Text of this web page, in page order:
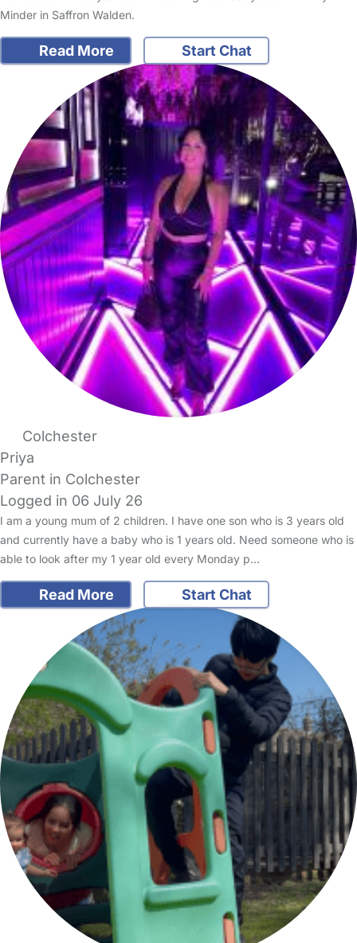
Minder in Saffron Walden.
Read More Start Chat
Colchester
Priya
Parent in Colchester
Logged in 06 July 26
I am a young mum of 2 children. I have one son who is 3 years old
and currently have a baby who is 1 years old. Need someone who is
able to look after my 1 year old every Monday p…
Read More Start Chat